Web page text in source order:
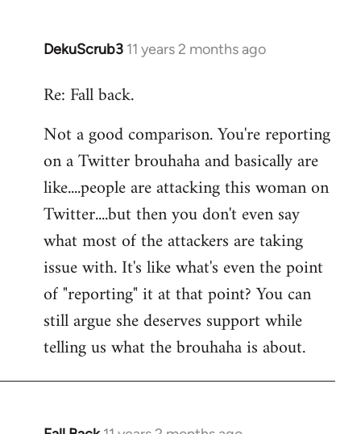
DekuScrub3 11 years 2 months ago
In
to
by
libcom.org
Re: Fall back.
Not a good comparison. You're reporting
on a Twitter brouhaha and basically are
like....people are attacking this woman on
Twitter....but then you don't even say
what most of the attackers are taking
issue with. It's like what's even the point
of "reporting" it at that point? You can
still argue she deserves support while
telling us what the brouhaha is about.